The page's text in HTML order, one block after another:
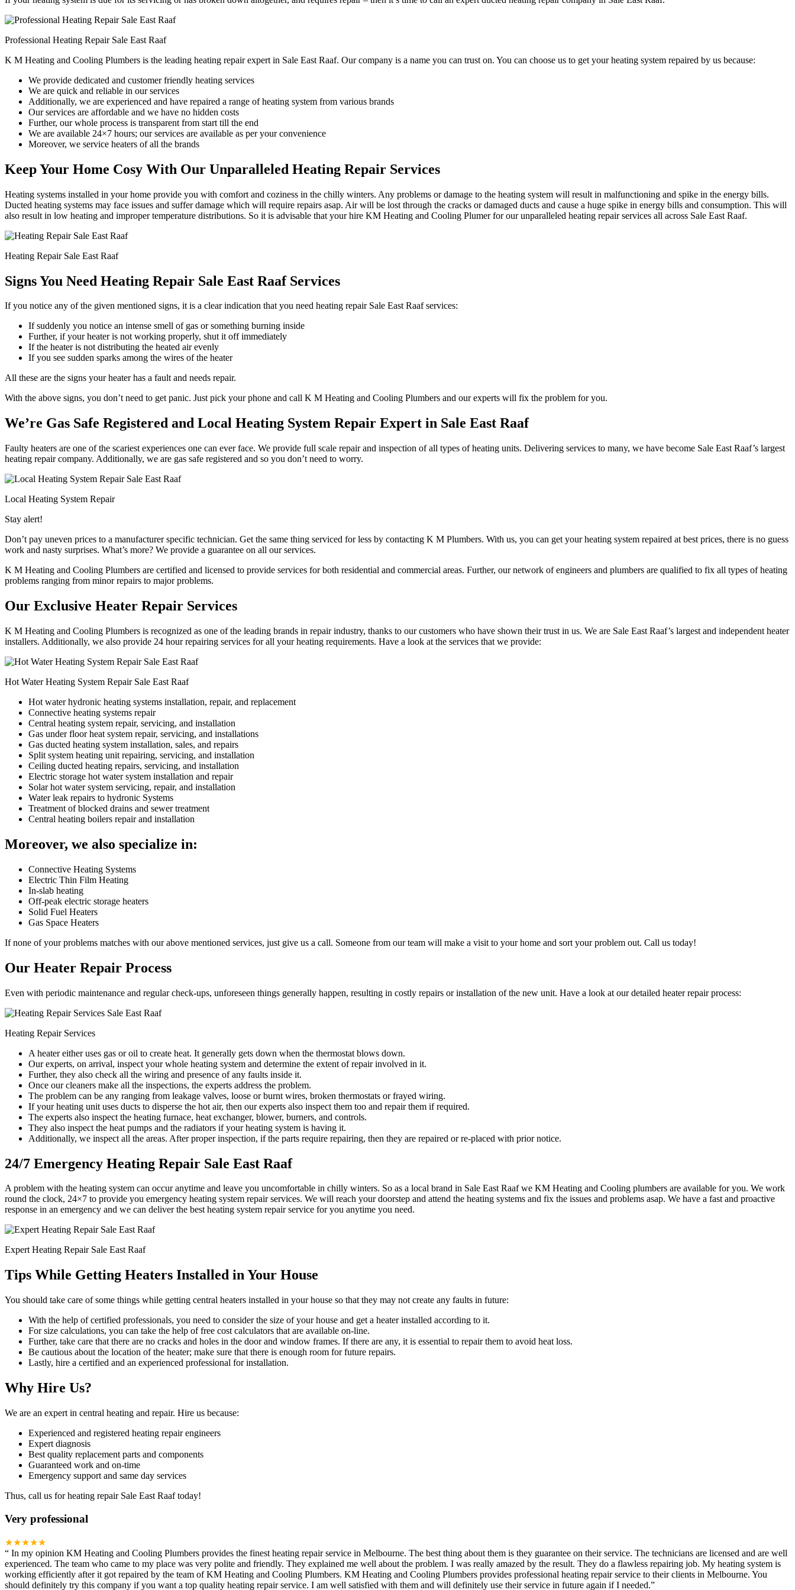
Professional Heating Repair Sale East Raaf
K M Heating and Cooling Plumbers is the leading heating repair expert in Sale East Raaf. Our company is a name you can trust on. You can choose us to get your heating system repaired by us because:
We provide dedicated and customer friendly heating services
We are quick and reliable in our services
Additionally, we are experienced and have repaired a range of heating system from various brands
Our services are affordable and we have no hidden costs
Further, our whole process is transparent from start till the end
We are available 24×7 hours; our services are available as per your convenience
Moreover, we service heaters of all the brands
Keep Your Home Cosy With Our Unparalleled Heating Repair Services
Heating systems installed in your home provide you with comfort and coziness in the chilly winters. Any problems or damage to the heating system will result in malfunctioning and spike in the energy bills.
Ducted heating systems may face issues and suffer damage which will require repairs asap. Air will be lost through the cracks or damaged ducts and cause a huge spike in energy bills and consumption. This will
also result in low heating and improper temperature distributions. So it is advisable that your hire KM Heating and Cooling Plumer for our unparalleled heating repair services all across Sale East Raaf.
Heating Repair Sale East Raaf
Signs You Need Heating Repair Sale East Raaf Services
If you notice any of the given mentioned signs, it is a clear indication that you need heating repair Sale East Raaf services:
If suddenly you notice an intense smell of gas or something burning inside
Further, if your heater is not working properly, shut it off immediately
If the heater is not distributing the heated air evenly
If you see sudden sparks among the wires of the heater
All these are the signs your heater has a fault and needs repair.
With the above signs, you don’t need to get panic. Just pick your phone and call K M Heating and Cooling Plumbers and our experts will fix the problem for you.
We’re Gas Safe Registered and Local Heating System Repair Expert in Sale East Raaf
Faulty heaters are one of the scariest experiences one can ever face. We provide full scale repair and inspection of all types of heating units. Delivering services to many, we have become Sale East Raaf’s largest
heating repair company. Additionally, we are gas safe registered and so you don’t need to worry.
Local Heating System Repair
Stay alert!
Don’t pay uneven prices to a manufacturer specific technician. Get the same thing serviced for less by contacting K M Plumbers. With us, you can get your heating system repaired at best prices, there is no guess
work and nasty surprises. What’s more? We provide a guarantee on all our services.
K M Heating and Cooling Plumbers are certified and licensed to provide services for both residential and commercial areas. Further, our network of engineers and plumbers are qualified to fix all types of heating
problems ranging from minor repairs to major problems.
Our Exclusive Heater Repair Services
K M Heating and Cooling Plumbers is recognized as one of the leading brands in repair industry, thanks to our customers who have shown their trust in us. We are Sale East Raaf’s largest and independent heater
installers. Additionally, we also provide 24 hour repairing services for all your heating requirements. Have a look at the services that we provide:
Hot Water Heating System Repair Sale East Raaf
Hot water hydronic heating systems installation, repair, and replacement
Connective heating systems repair
Central heating system repair, servicing, and installation
Gas under floor heat system repair, servicing, and installations
Gas ducted heating system installation, sales, and repairs
Split system heating unit repairing, servicing, and installation
Ceiling ducted heating repairs, servicing, and installation
Electric storage hot water system installation and repair
Solar hot water system servicing, repair, and installation
Water leak repairs to hydronic Systems
Treatment of blocked drains and sewer treatment
Central heating boilers repair and installation
Moreover, we also specialize in:
Connective Heating Systems
Electric Thin Film Heating
In-slab heating
Off-peak electric storage heaters
Solid Fuel Heaters
Gas Space Heaters
If none of your problems matches with our above mentioned services, just give us a call. Someone from our team will make a visit to your home and sort your problem out. Call us today!
Our Heater Repair Process
Even with periodic maintenance and regular check-ups, unforeseen things generally happen, resulting in costly repairs or installation of the new unit. Have a look at our detailed heater repair process:
Heating Repair Services
A heater either uses gas or oil to create heat. It generally gets down when the thermostat blows down.
Our experts, on arrival, inspect your whole heating system and determine the extent of repair involved in it.
Further, they also check all the wiring and presence of any faults inside it.
Once our cleaners make all the inspections, the experts address the problem.
The problem can be any ranging from leakage valves, loose or burnt wires, broken thermostats or frayed wiring.
If your heating unit uses ducts to disperse the hot air, then our experts also inspect them too and repair them if required.
The experts also inspect the heating furnace, heat exchanger, blower, burners, and controls.
They also inspect the heat pumps and the radiators if your heating system is having it.
Additionally, we inspect all the areas. After proper inspection, if the parts require repairing, then they are repaired or re-placed with prior notice.
24/7 Emergency Heating Repair Sale East Raaf
A problem with the heating system can occur anytime and leave you uncomfortable in chilly winters. So as a local brand in Sale East Raaf we KM Heating and Cooling plumbers are available for you. We work
round the clock, 24×7 to provide you emergency heating system repair services. We will reach your doorstep and attend the heating systems and fix the issues and problems asap. We have a fast and proactive
response in an emergency and we can deliver the best heating system repair service for you anytime you need.
Expert Heating Repair Sale East Raaf
Tips While Getting Heaters Installed in Your House
You should take care of some things while getting central heaters installed in your house so that they may not create any faults in future:
With the help of certified professionals, you need to consider the size of your house and get a heater installed according to it.
For size calculations, you can take the help of free cost calculators that are available on-line.
Further, take care that there are no cracks and holes in the door and window frames. If there are any, it is essential to repair them to avoid heat loss.
Be cautious about the location of the heater; make sure that there is enough room for future repairs.
Lastly, hire a certified and an experienced professional for installation.
Why Hire Us?
We are an expert in central heating and repair. Hire us because:
Experienced and registered heating repair engineers
Expert diagnosis
Best quality replacement parts and components
Guaranteed work and on-time
Emergency support and same day services
Thus, call us for heating repair Sale East Raaf today!
Very professional
★★★★★
“ In my opinion KM Heating and Cooling Plumbers provides the finest heating repair service in Melbourne. The best thing about them is they guarantee on their service. The technicians are licensed and are well
experienced. The team who came to my place was very polite and friendly. They explained me well about the problem. I was really amazed by the result. They do a flawless repairing job. My heating system is
working efficiently after it got repaired by the team of KM Heating and Cooling Plumbers. KM Heating and Cooling Plumbers provides professional heating repair service to their clients in Melbourne. You
should definitely try this company if you want a top quality heating repair service. I am well satisfied with them and will definitely use their service in future again if I needed.”